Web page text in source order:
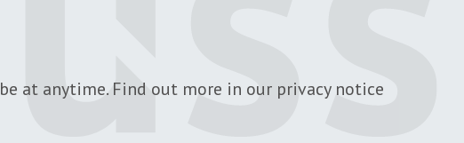
at anytime. Find out more in our privacy notice